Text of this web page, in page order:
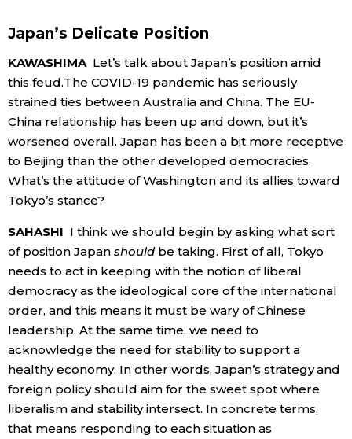
Japan’s Delicate Position
KAWASHIMALet’s talk about Japan’s position amid
this feud.The COVID-19 pandemic has seriously
strained ties between Australia and China. The EU-
China relationship has been up and down, but it’s
worsened overall. Japan has been a bit more receptive
to Beijing than the other developed democracies.
What’s the attitude of Washington and its allies toward
Tokyo’s stance?
SAHASHI I think we should begin by asking what sort
of position Japan shouldbe taking. First of all, Tokyo
needs to act in keeping with the notion of liberal
democracy as the ideological core of the international
order, and this means it must be wary of Chinese
leadership. At the same time, we need to
acknowledge the need for stability to support a
healthy economy. In other words, Japan’s strategy and
foreign policy should aim for the sweet spot where
liberalism and stability intersect. In concrete terms,
that means responding to each situation as